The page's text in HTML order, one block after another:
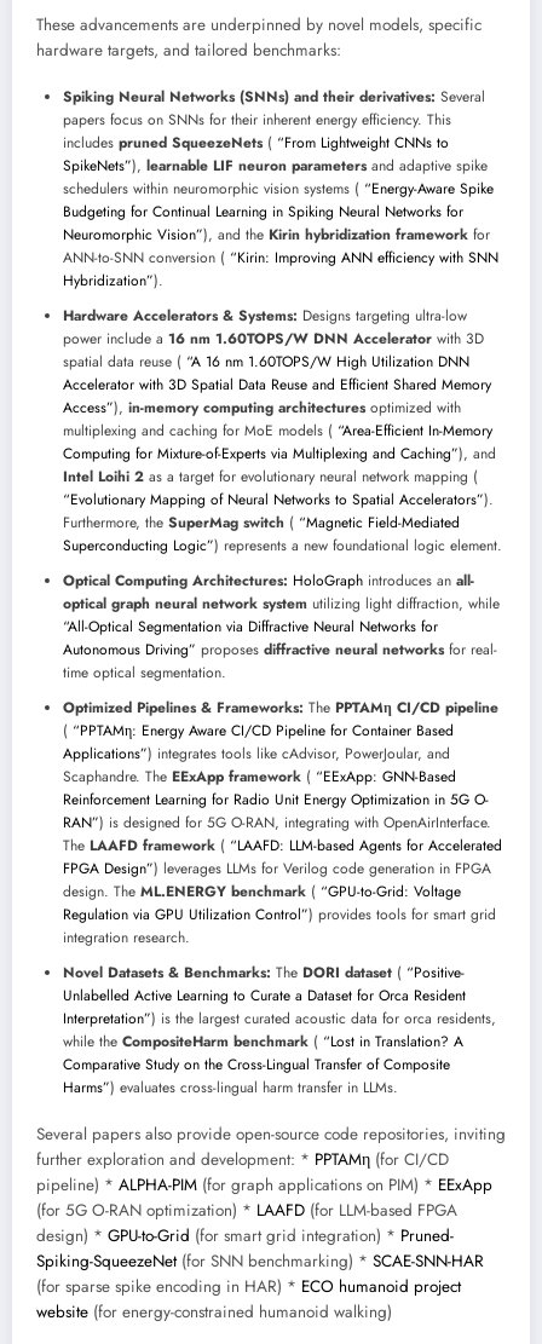
These advancements are underpinned by novel models, specific
hardware targets, and tailored benchmarks:
Spiking Neural Networks (SNNs) and their derivatives: Several
papers focus on SNNs for their inherent energy efficiency. This
includes pruned SqueezeNets( “From Lightweight CNNs to
SpikeNets”), learnable LIF neuron parametersand adaptive spike
schedulers within neuromorphic vision systems ( “Energy-Aware Spike
Budgeting for Continual Learning in Spiking Neural Networks for
Neuromorphic Vision”), and the Kirin hybridization framework for
ANN-to-SNN conversion ( “Kirin: Improving ANN efficiency with SNN
Hybridization”).
Hardware Accelerators & Systems: Designs targeting ultra-low
power include a 16 nm 1.60TOPS/W DNN Accelerator with 3D
spatial data reuse ( “A 16 nm 1.60TOPS/W High Utilization DNN
Accelerator with 3D Spatial Data Reuse and Efficient Shared Memory
Access”), in-memory computing architecturesoptimized with
multiplexing and caching for MoE models ( “Area-Efficient In-Memory
Computing for Mixture-of-Experts via Multiplexing and Caching”), and
Intel Loihi 2 as a target for evolutionary neural network mapping (
“Evolutionary Mapping of Neural Networks to Spatial Accelerators”).
Furthermore, the SuperMag switch ( “Magnetic Field-Mediated
Superconducting Logic”) represents a new foundational logic element.
Optical Computing Architectures: HoloGraph introduces an all-
optical graph neural network system utilizing light diffraction, while
“All-Optical Segmentation via Diffractive Neural Networks for
Autonomous Driving” proposes diffractive neural networksfor real-
time optical segmentation.
Optimized Pipelines & Frameworks: The PPTAMη CI/CD pipeline
( “PPTAMη: Energy Aware CI/CD Pipeline for Container Based
Applications”) integrates tools like cAdvisor, PowerJoular, and
Scaphandre. The EExApp framework ( “EExApp: GNN-Based
Reinforcement Learning for Radio Unit Energy Optimization in 5G O-
RAN”) is designed for 5G O-RAN, integrating with OpenAirInterface.
The LAAFD framework ( “LAAFD: LLM-based Agents for Accelerated
FPGA Design”) leverages LLMs for Verilog code generation in FPGA
design. The ML.ENERGY benchmark ( “GPU-to-Grid: Voltage
Regulation via GPU Utilization Control”) provides tools for smart grid
integration research.
Novel Datasets & Benchmarks: The DORI dataset ( “Positive-
Unlabelled Active Learning to Curate a Dataset for Orca Resident
Interpretation”) is the largest curated acoustic data for orca residents,
while the CompositeHarm benchmark ( “Lost in Translation? A
Comparative Study on the Cross-Lingual Transfer of Composite
Harms”) evaluates cross-lingual harm transfer in LLMs.
Several papers also provide open-source code repositories, inviting
further exploration and development: * PPTAMη (for CI/CD
pipeline) * ALPHA-PIM (for graph applications on PIM) * EExApp
(for 5G O-RAN optimization) * LAAFD (for LLM-based FPGA
design) * GPU-to-Grid (for smart grid integration) * Pruned-
Spiking-SqueezeNet(for SNN benchmarking) * SCAE-SNN-HAR
(for sparse spike encoding in HAR) * ECO humanoid project
website (for energy-constrained humanoid walking)